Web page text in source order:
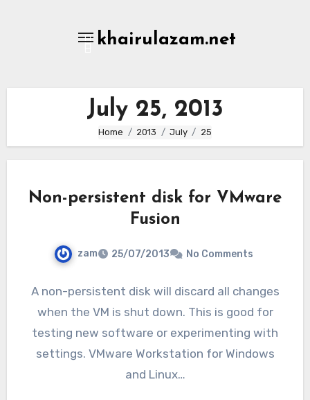
khairulazam.net
July 25, 2013
Home 2013 July 25
Non-persistent disk for VMware
Fusion
zam 25/07/2013 No Comments
A non-persistent disk will discard all changes
when the VM is shut down. This is good for
testing new software or experimenting with
settings. VMware Workstation for Windows
and Linux…